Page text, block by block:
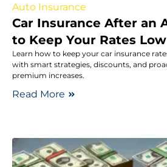
Auto Insurance
Car Insurance After an
to Keep Your Rates Low
Learn how to keep your car insurance
with smart strategies, discounts, and
premium increases.
Read More